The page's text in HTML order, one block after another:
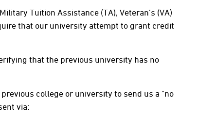
Tuition Assistance (TA), Veteran's (VA)
that our university attempt to grant credit
that the previous university has no
college or university to send us a "no
via: